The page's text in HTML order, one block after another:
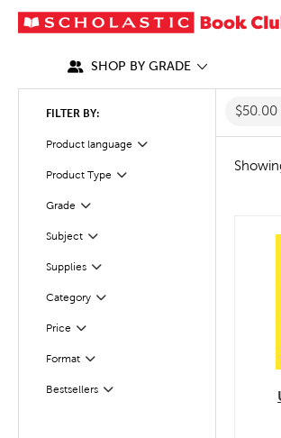
SHOP BY GRADE
FILTER BY:
Product language Filter
Selected
Product Type
Filter
Grade Filter
Selected
Subject
Filter
Supplies
Filter
CategoryFilter
Selected
Price Filter
Selected
Format
Filter
Bestsellers
Filter